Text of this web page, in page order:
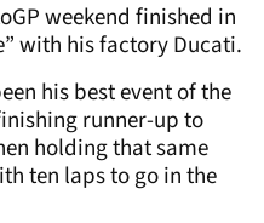
weekend finished in
with his factory Ducati.
his best event of the
runner-up to
holding that same
ten laps to go in the